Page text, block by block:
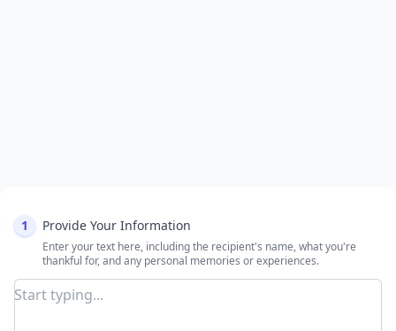
1 Provide Your Information
Enter your text here, including the recipient's name, what you're
thankful for, and any personal memories or experiences.